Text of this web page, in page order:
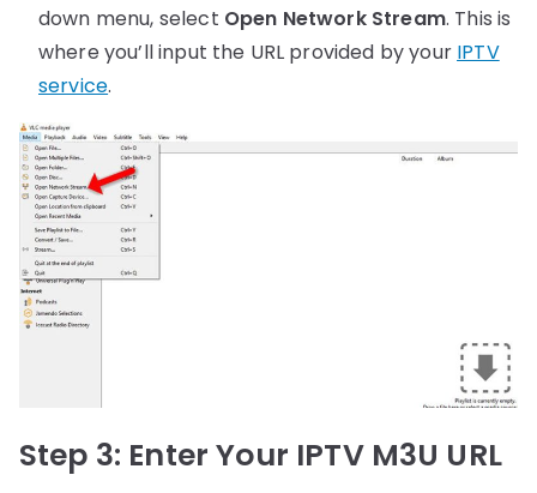
down menu, select Open Network Stream. This is
where you’ll input the URL provided by your IPTV
service.
Step 3: Enter Your IPTV M3U URL